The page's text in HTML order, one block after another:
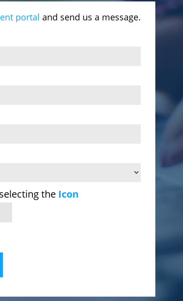
portal and send us a message.
the Icon